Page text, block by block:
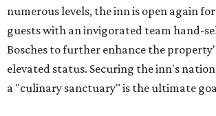
numerous levels, the inn is open again
guests with an invigorated team hand-
Bosches to further enhance the
elevated status. Securing the inn's
a "culinary sanctuary" is the ultimate